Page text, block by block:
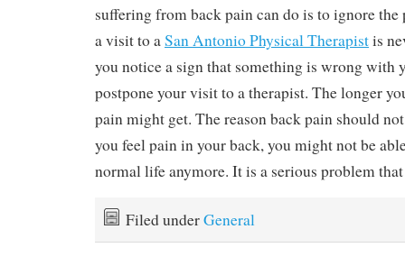
suffering from back pain can do is to ignore
a visit to aSan Antonio Physical Therapistis
you notice a sign that something is wrong with
postpone your visit to a therapist. The longer
pain might get. The reason back pain should
you feel pain in your back, you might not be
normal life anymore. It is a serious problem that
Filed underGeneral